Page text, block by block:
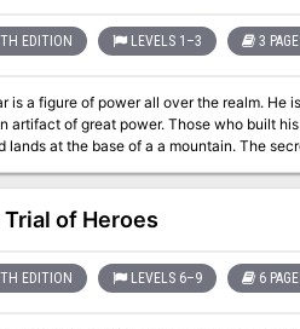
EDITION LEVELS 1–3 3
power all over the realm. He is known as a legendary fighter from centuries ago. He was buried in a tomb along
Those who built his tomb were afraid of grave robbers, and so his tomb was created in the frigid, ice-
of a a mountain. The secret of this tomb's location has been passed among a select few people as the years
Trial of Heroes
EDITION LEVELS 6–9 6